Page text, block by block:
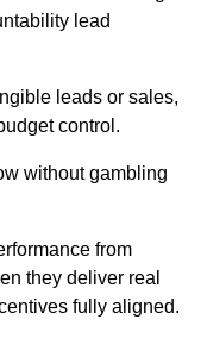
lead
leads or sales,
control.
without gambling
from
they deliver real
fully aligned.